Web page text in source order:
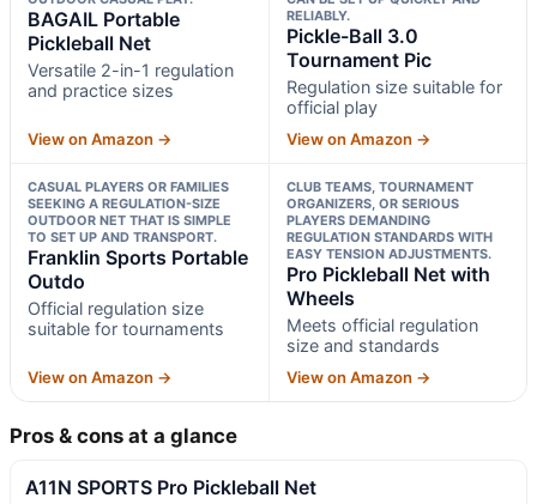
BAGAIL Portable
Pickleball Net
Versatile 2-in-1 regulation
and practice sizes
View on Amazon →
RELIABLY.
Pickle-Ball 3.0
Tournament Pic
Regulation size suitable for
official play
View on Amazon →
CASUAL PLAYERS OR FAMILIES
SEEKING A REGULATION-SIZE
OUTDOOR NET THAT IS SIMPLE
TO SET UP AND TRANSPORT.
Franklin Sports Portable
Outdo
Official regulation size
suitable for tournaments
View on Amazon →
CLUB TEAMS, TOURNAMENT
ORGANIZERS, OR SERIOUS
PLAYERS DEMANDING
REGULATION STANDARDS WITH
EASY TENSION ADJUSTMENTS.
Pro Pickleball Net with
Wheels
Meets official regulation
size and standards
View on Amazon →
Pros & cons at a glance
A11N SPORTS Pro Pickleball Net